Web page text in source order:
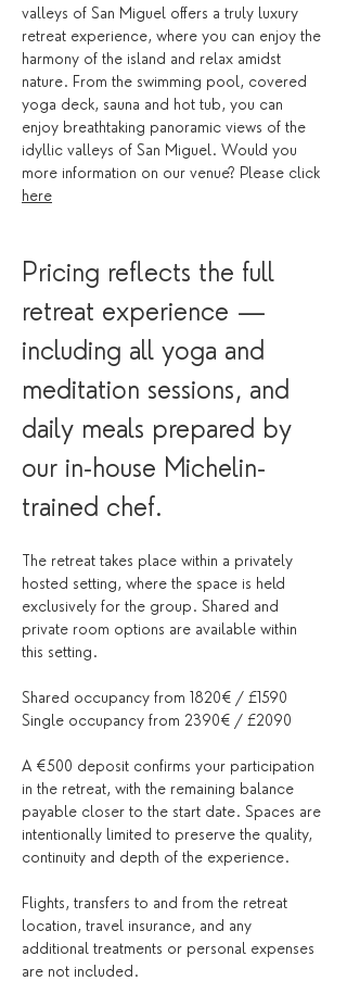
valleys of San Miguel offers a truly luxury
retreat experience, where you can enjoy the
harmony of the island and relax amidst
nature. From the swimming pool, covered
yoga deck, sauna and hot tub, you can
enjoy breathtaking panoramic views of the
idyllic valleys of San Miguel. Would you
more information on our venue? Please click
here
Pricing reflects the full
retreat experience —
including all yoga and
meditation sessions, and
daily meals prepared by
our in-house Michelin-
trained chef.
The retreat takes place within a privately
hosted setting, where the space is held
exclusively for the group. Shared and
private room options are available within
this setting.
Shared occupancy from 1820€ / £1590
Single occupancy from 2390€ / £2090
A €500 deposit confirms your participation
in the retreat, with the remaining balance
payable closer to the start date. Spaces are
intentionally limited to preserve the quality,
continuity and depth of the experience.
Flights, transfers to and from the retreat
location, travel insurance, and any
additional treatments or personal expenses
are not included.